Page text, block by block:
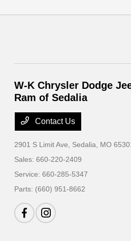
W-K Chrysler Dodge
Ram of Sedalia
Contact Us
2901 S Limit Ave, Sedalia, MO
Sales:660-220-2409
Service:660-285-5347
Parts: (660) 951-8662